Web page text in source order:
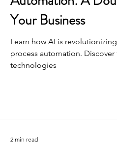
Your Business
Learn how AI is
process automation.
technologies
2 min read